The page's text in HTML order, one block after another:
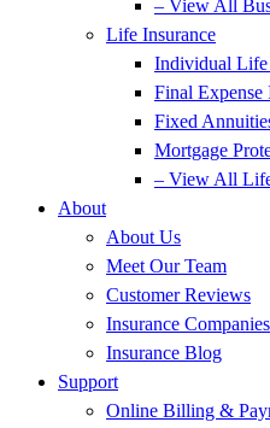
– View All
Life Insurance
Individual Life
Final Expense
Fixed
Mortgage
– View All
About
About Us
Meet Our Team
Customer Reviews
Insurance Companies
Insurance Blog
Support
Online Billing &